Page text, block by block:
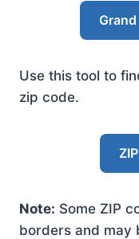
Use this tool to
zip code.
Note: Some ZIP
borders and may